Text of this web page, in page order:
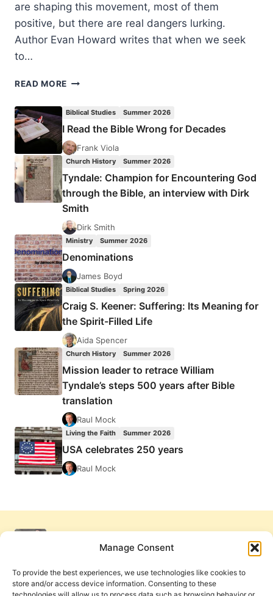
Manage Consent
To provide the best experiences, we use technologies like cookies to
store and/or access device information. Consenting to these
are shaping this movement, most of them
positive, but there are real dangers lurking.
Author Evan Howard writes that when we seek
to…
READ MORE EVAN
OF
SPIRITUAL
FORMATION
Biblical Studies Summer 2026
I Read the Bible Wrong for Decades
Frank Viola
Church History Summer 2026
Tyndale: Champion for Encountering God
through the Bible, an interview with Dirk
Smith
Dirk Smith
Ministry Summer 2026
Denominations
James Boyd
Biblical Studies Spring 2026
Craig S. Keener: Suffering: Its Meaning for
the Spirit-Filled Life
Aida Spencer
Church History Summer 2026
Mission leader to retrace William
Tyndale’s steps 500 years after Bible
translation
Raul Mock
Living the Faith Summer 2026
USA celebrates 250 years
Raul Mock